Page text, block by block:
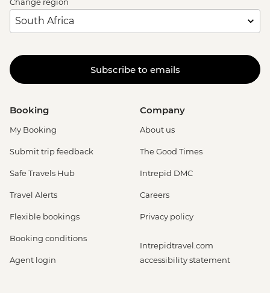
Subscribe to emails
Booking
My Booking
Submit trip feedback
Safe Travels Hub
Travel Alerts
Flexible bookings
Booking conditions
Agent login
Company
About us
The Good Times
Intrepid DMC
Careers
Privacy policy
Intrepidtravel.com
accessibility statement